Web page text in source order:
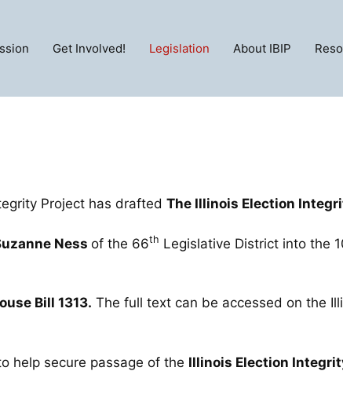
Get Involved! Legislation About IBIP
Project has drafted The Illinois Election
Ness of the 66th Legislative District into the
Bill 1313. The full text can be accessed on the
help secure passage of the Illinois Election